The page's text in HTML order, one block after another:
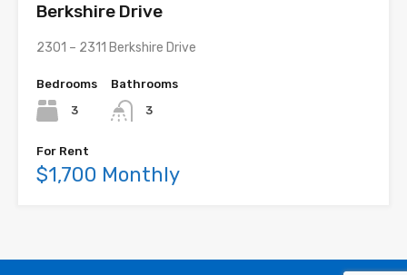
Berkshire Drive
2301 – 2311 Berkshire Drive
Bedrooms
3
Bathrooms
3
For Rent
$1,700 Monthly